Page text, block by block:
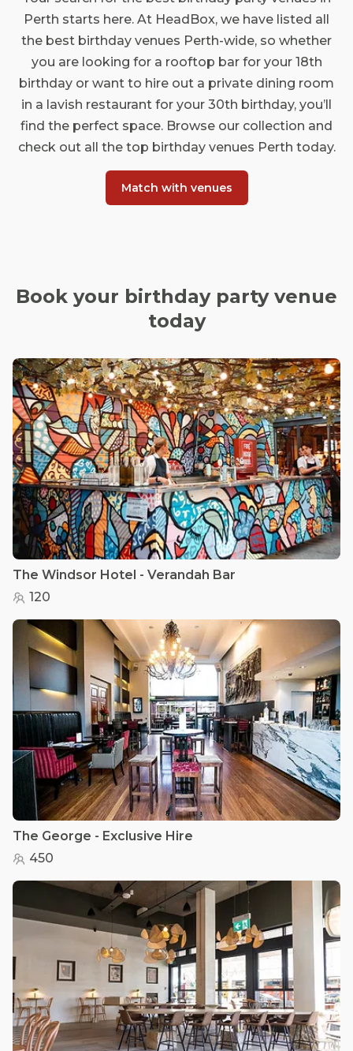
Perth starts here. At HeadBox, we have listed all
the best birthday venues Perth-wide, so whether
you are looking for a rooftop bar for your 18th
birthday or want to hire out a private dining room
in a lavish restaurant for your 30th birthday, you’ll
find the perfect space. Browse our collection and
check out all the top birthday venues Perth today.
Match with venues
Book your birthday party venue
today
The Windsor Hotel - Verandah Bar
120
The George - Exclusive Hire
450